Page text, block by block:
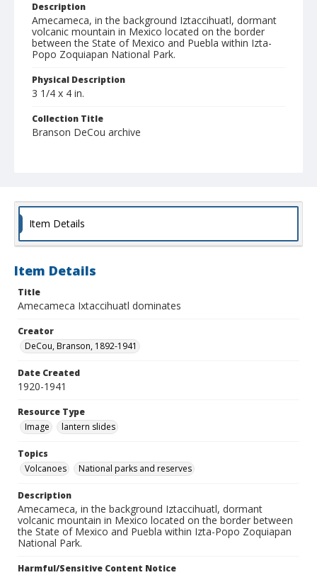
Description
Amecameca, in the background Iztaccihuatl, dormant
volcanic mountain in Mexico located on the border
between the State of Mexico and Puebla within Izta-
Popo Zoquiapan National Park.
Physical Description
3 1/4 x 4 in.
Collection Title
Branson DeCou archive
Item Details
Item Details
Title
Amecameca Ixtaccihuatl dominates
Creator
DeCou, Branson, 1892-1941
Date Created
1920-1941
Resource Type
Image
lantern slides
Topics
Volcanoes
National parks and reserves
Description
Amecameca, in the background Iztaccihuatl, dormant
volcanic mountain in Mexico located on the border between
the State of Mexico and Puebla within Izta-Popo Zoquiapan
National Park.
Harmful/Sensitive Content Notice